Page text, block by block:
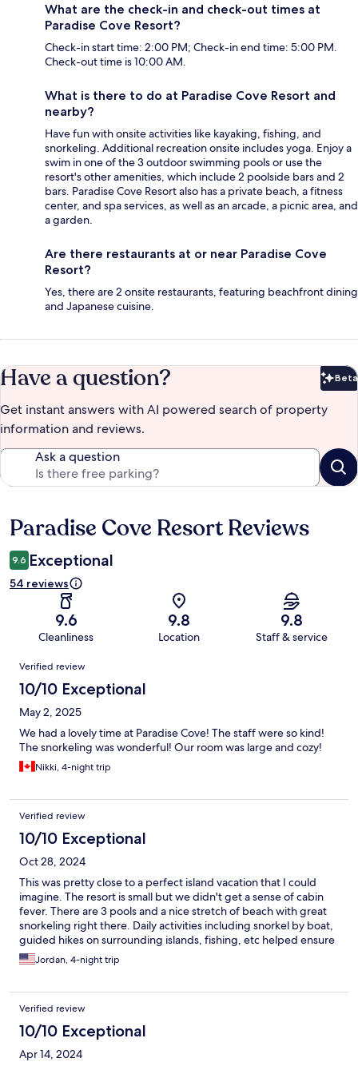
What are the check-in and check-out times at
Paradise Cove Resort?
Check-in start time: 2:00 PM; Check-in end time: 5:00 PM.
Check-out time is 10:00 AM.
What is there to do at Paradise Cove Resort and
nearby?
Have fun with onsite activities like kayaking, fishing, and
snorkeling. Additional recreation onsite includes yoga. Enjoy a
swim in one of the 3 outdoor swimming pools or use the
resort's other amenities, which include 2 poolside bars and 2
bars. Paradise Cove Resort also has a private beach, a fitness
center, and spa services, as well as an arcade, a picnic area, and
a garden.
Are there restaurants at or near Paradise Cove
Resort?
Yes, there are 2 onsite restaurants, featuring beachfront dining
and Japanese cuisine.
Have a question? Beta
Get instant answers with AI powered search of property
information and reviews.
Ask a question
Reviews
Paradise Cove Resort Reviews
9.6 Exceptional
54 reviews
9.6
Cleanliness
9.8
Location
9.8
Staff & service
Reviews
Verified review
10/10 Exceptional
May 2, 2025
We had a lovely time at Paradise Cove! The staff were so kind!
The snorkeling was wonderful! Our room was large and cozy!
Nikki, 4-night trip
Verified review
10/10 Exceptional
Oct 28, 2024
This was pretty close to a perfect island vacation that I could
imagine. The resort is small but we didn't get a sense of cabin
fever. There are 3 pools and a nice stretch of beach with great
snorkeling right there. Daily activities including snorkel by boat,
guided hikes on surrounding islands, fishing, etc helped ensure
there was always something to do. The food was fabulous with
fine-dining experiences for dinner every night. The staff was
there while the second resort we stayed at in the Mamanuca
Islands didn't have the same vibe. We hope to go back again!
Jordan, 4-night trip
Verified review
10/10 Exceptional
Apr 14, 2024